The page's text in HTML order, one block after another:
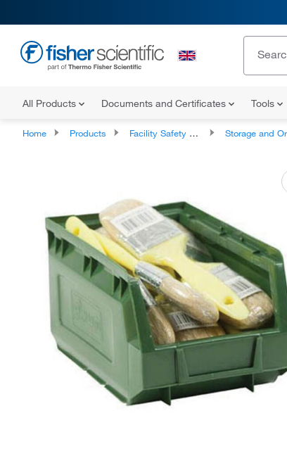
All Products Documents and Certificates Tools
Home Products Facility Safety and Maintenance Storage and Organizing Products